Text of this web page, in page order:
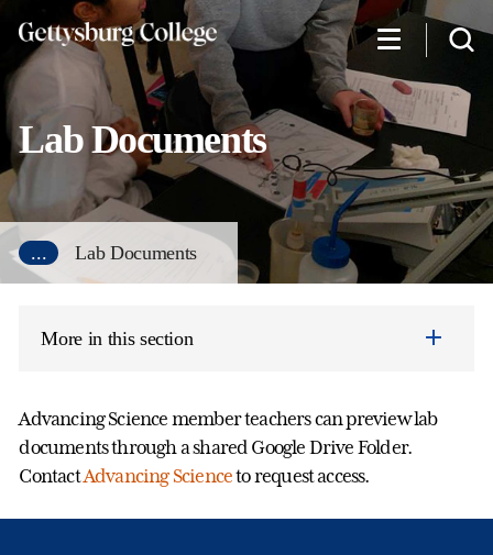
main
content
Lab Documents
... Lab Documents
More in this section
Advancing Science member teachers can preview lab
documents through a shared Google Drive Folder.
ContactAdvancing Scienceto request access.